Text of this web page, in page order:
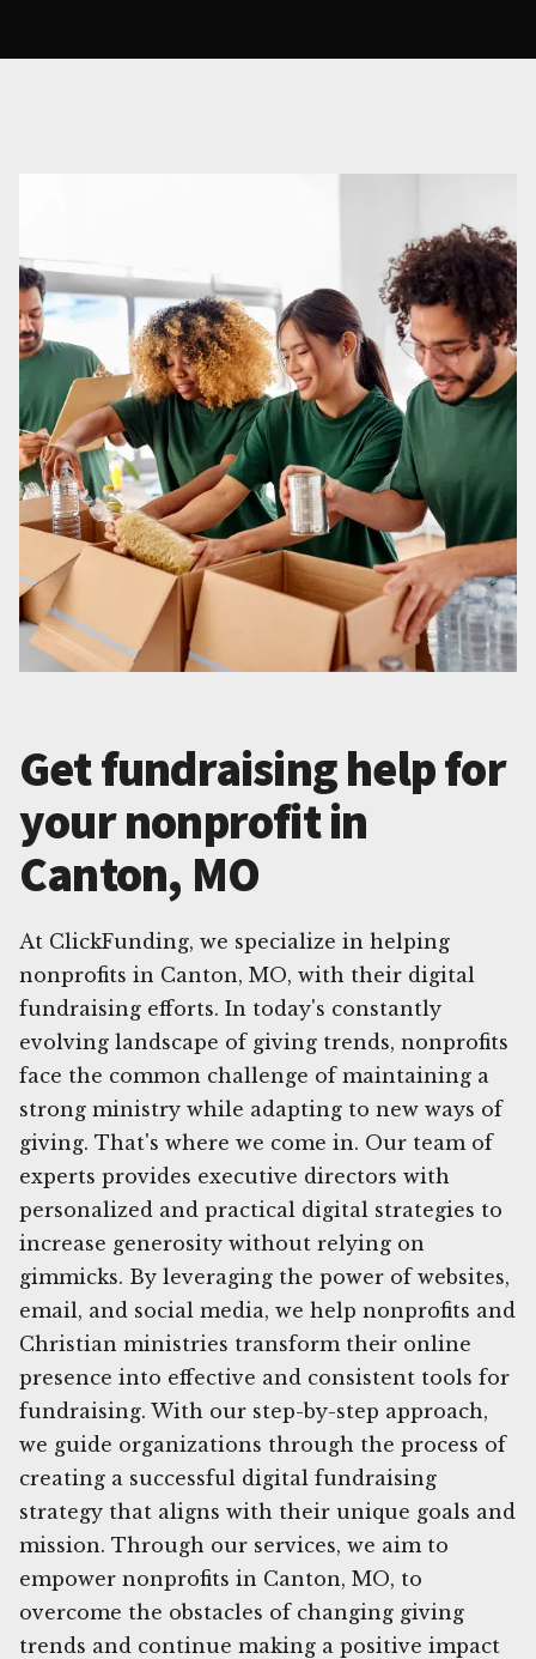
Get fundraising help for
your nonprofit in
Canton, MO
At ClickFunding, we specialize in helping
nonprofits in Canton, MO, with their digital
fundraising efforts. In today's constantly
evolving landscape of giving trends, nonprofits
face the common challenge of maintaining a
strong ministry while adapting to new ways of
giving. That's where we come in. Our team of
experts provides executive directors with
personalized and practical digital strategies to
increase generosity without relying on
gimmicks. By leveraging the power of websites,
email, and social media, we help nonprofits and
Christian ministries transform their online
presence into effective and consistent tools for
fundraising. With our step-by-step approach,
we guide organizations through the process of
creating a successful digital fundraising
strategy that aligns with their unique goals and
mission. Through our services, we aim to
empower nonprofits in Canton, MO, to
overcome the obstacles of changing giving
trends and continue making a positive impact